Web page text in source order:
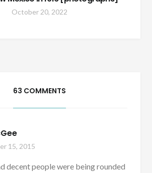
October 20, 2022
63 COMMENTS
15, 2015
decent people were being rounded